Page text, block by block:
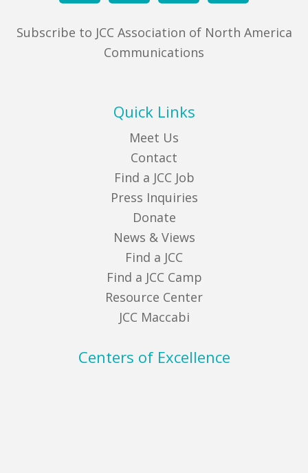
Subscribe to JCC Association of North America
Communications
Quick Links
Meet Us
Contact
Find a JCC Job
Press Inquiries
Donate
News & Views
Find a JCC
Find a JCC Camp
Resource Center
JCC Maccabi
Centers of Excellence